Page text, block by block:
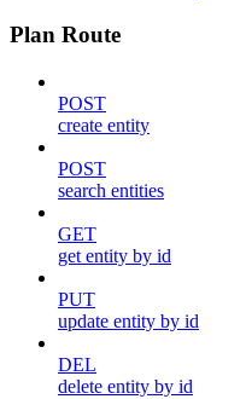
Plan Route
POST
create entity
POST
search entities
GET
get entity by id
PUT
update entity by id
DEL
delete entity by id